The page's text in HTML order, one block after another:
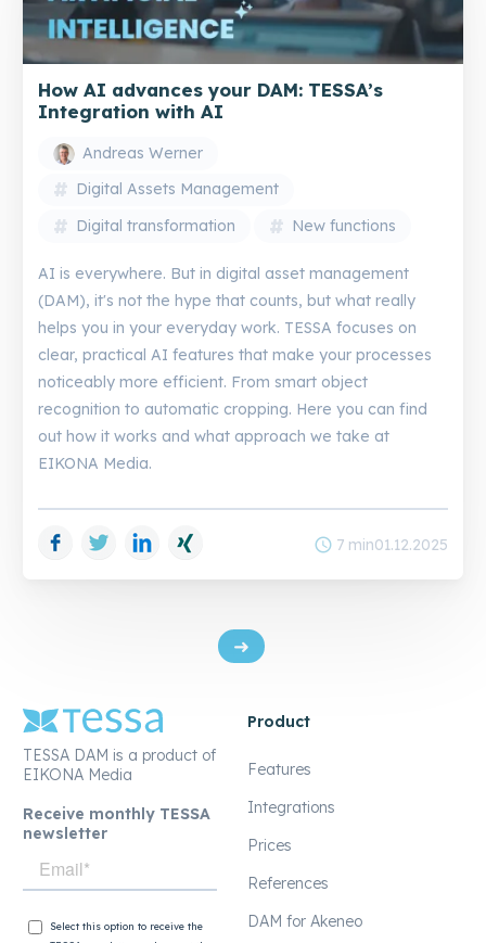
How AI advances your DAM: TESSA’s
Integration with AI
Andreas Werner
Digital Assets Management
Digital transformation
New functions
AI is everywhere. But in digital asset management
(DAM), it's not the hype that counts, but what really
helps you in your everyday work. TESSA focuses on
clear, practical AI features that make your processes
noticeably more efficient. From smart object
recognition to automatic cropping. Here you can find
out how it works and what approach we take at
EIKONA Media.
Facebook
Twitter LinkedIn schedule 7 min01.12.2025
TESSA DAM is a product of
EIKONA Media
Receive monthly TESSA
newsletter
Product
Features
Integrations
Prices
References
DAM for Akeneo